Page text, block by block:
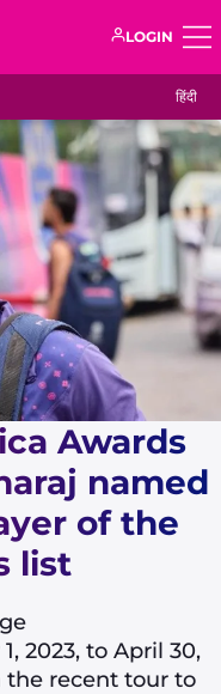
LOGIN
हिंदी
Awards
named
of the
list
2023, to April 30,
the recent tour to